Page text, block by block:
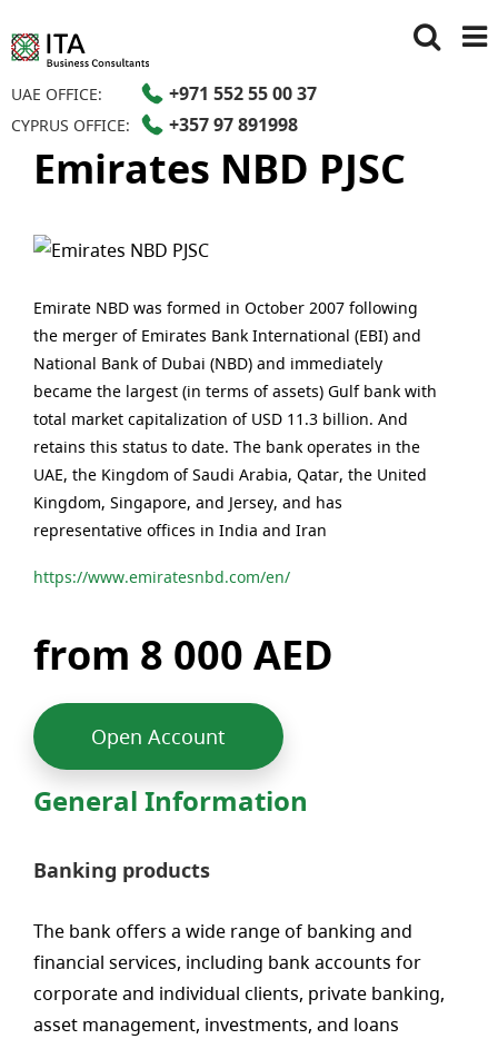
UAE OFFICE: +971 552 55 00 37
CYPRUS OFFICE: +357 97 891998
Emirates NBD PJSC
Emirate NBD was formed in October 2007 following
the merger of Emirates Bank International (EBI) and
National Bank of Dubai (NBD) and immediately
became the largest (in terms of assets) Gulf bank with
total market capitalization of USD 11.3 billion. And
retains this status to date. The bank operates in the
UAE, the Kingdom of Saudi Arabia, Qatar, the United
Kingdom, Singapore, and Jersey, and has
representative offices in India and Iran
https://www.emiratesnbd.com/en/
from 8 000 AED
Open Account
General Information
Banking products
The bank offers a wide range of banking and
financial services, including bank accounts for
corporate and individual clients, private banking,
asset management, investments, and loans